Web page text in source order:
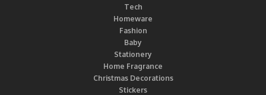
Tech
Homeware
Fashion
Baby
Stationery
Home Fragrance
Christmas Decorations
Stickers